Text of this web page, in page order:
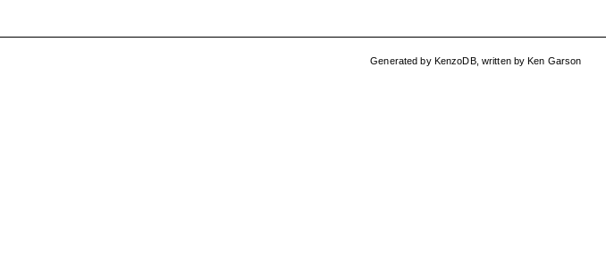
Generated by KenzoDB, written byKen Garson